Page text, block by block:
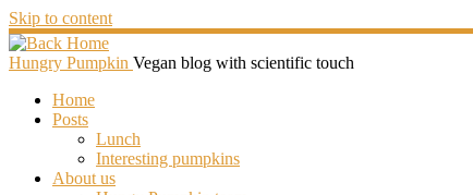
Skip to content
Hungry Pumpkin Vegan blog with scientific touch
Home
Posts
Lunch
Interesting pumpkins
About us